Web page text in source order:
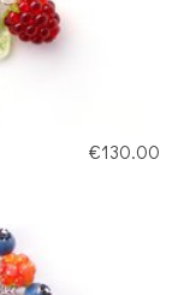
€130.00